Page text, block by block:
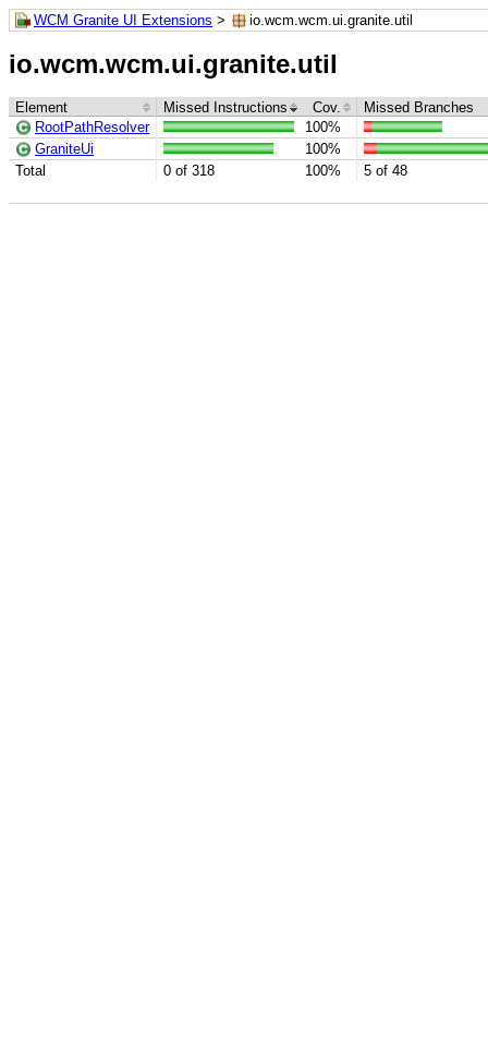
WCM Granite UI Extensions > io.wcm.wcm.ui.granite.util
io.wcm.wcm.ui.granite.util
Element Missed Instructions Cov. Missed Branches
Total 0 of 318 100% 5 of 48
RootPathResolver
100%
GraniteUi
100%